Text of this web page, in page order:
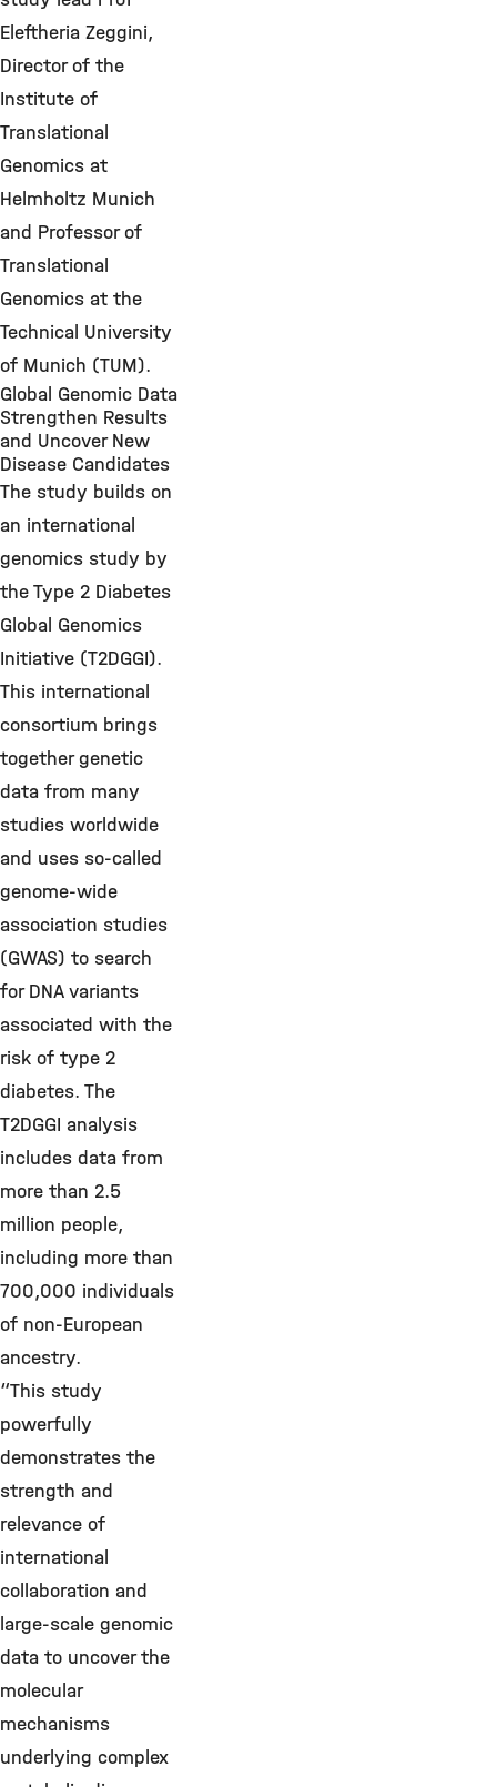
Eleftheria Zeggini,
Director of the
Institute of
Translational
Genomics at
Helmholtz Munich
and Professor of
Translational
Genomics at the
Technical University
of Munich (TUM).
Global Genomic Data
Strengthen Results
and Uncover New
Disease Candidates
The study builds on
an international
genomics study by
the Type 2 Diabetes
Global Genomics
Initiative (T2DGGI).
This international
consortium brings
together genetic
data from many
studies worldwide
and uses so-called
genome-wide
association studies
(GWAS) to search
for DNA variants
associated with the
risk of type 2
diabetes. The
T2DGGI analysis
includes data from
more than 2.5
million people,
including more than
700,000 individuals
of non-European
ancestry.
“This study
powerfully
demonstrates the
strength and
relevance of
international
collaboration and
large-scale genomic
data to uncover the
molecular
mechanisms
underlying complex